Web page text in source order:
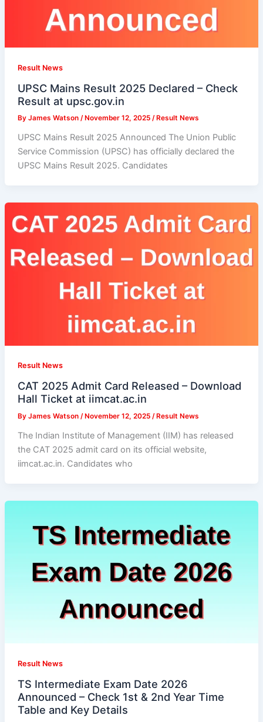
Result News
UPSC Mains Result 2025 Declared – Check
Result at upsc.gov.in
By James Watson / November 12, 2025 / Result News
UPSC Mains Result 2025 Announced The Union Public
Service Commission (UPSC) has officially declared the
UPSC Mains Result 2025. Candidates
Result News
CAT 2025 Admit Card Released – Download
Hall Ticket at iimcat.ac.in
By James Watson / November 12, 2025 / Result News
The Indian Institute of Management (IIM) has released
the CAT 2025 admit card on its official website,
iimcat.ac.in. Candidates who
Result News
TS Intermediate Exam Date 2026
Announced – Check 1st & 2nd Year Time
Table and Key Details